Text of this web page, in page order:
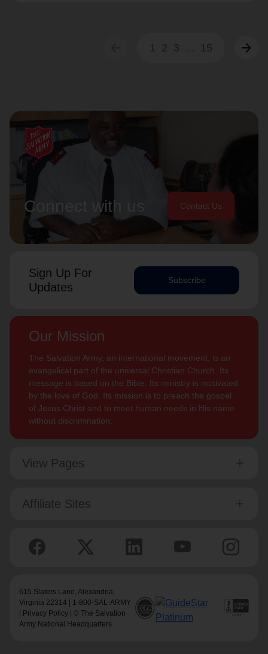
1 2 3 ... 15 arrow_forward
Connect with us Contact Us
Sign Up For
Updates
Subscribe
Our Mission
The Salvation Army, an international movement, is an
evangelical part of the universal Christian Church. Its
message is based on the Bible. Its ministry is motivated
by the love of God. Its mission is to preach the gospel
of Jesus Christ and to meet human needs in His name
without discrimination.
View Pages
Affiliate Sites
615 Slaters Lane, Alexandria,
Virginia 22314 | 1-800-SAL-ARMY
Privacy Policy | © The Salvation
Army National Headquarters